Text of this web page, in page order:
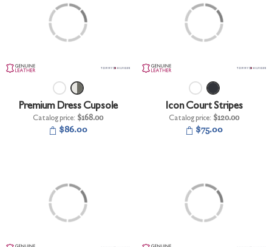
Premium Dress Cupsole
Catalog price: $168.00
$86.00
Icon Court Stripes
Catalog price: $120.00
$75.00